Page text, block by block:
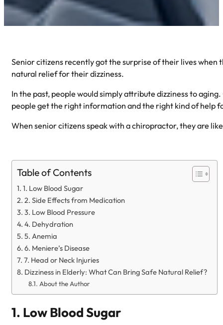
Senior citizens recently got the surprise of their lives
natural relief for their dizziness.
In the past, people would simply attribute dizziness to
people get the right information and the right kind of help
When senior citizens speak with a chiropractor, they are
Table of Contents
1. Low Blood Sugar
2. Side Effects from Medication
3. Low Blood Pressure
4. Dehydration
5. Anemia
6. Meniere’s Disease
7. Head or Neck Injuries
Dizziness in Elderly: What Can Bring Safe Natural Relief?
About the Author
1. Low Blood Sugar